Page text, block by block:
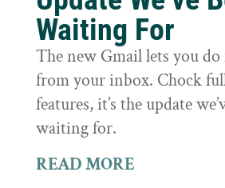
Waiting For
The new Gmail lets you
from your inbox. Chock
features, it’s the update
waiting for.
READ MORE